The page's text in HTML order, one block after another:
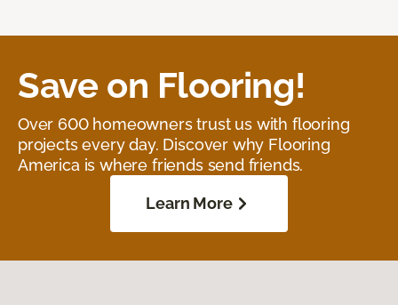
Save on Flooring!
Over 600 homeowners trust us with flooring
projects every day. Discover why Flooring
America is where friends send friends.
Learn More